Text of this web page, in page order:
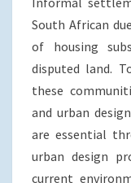
South African
of housing
disputed land.
these
and urban
are essential
urban design
current